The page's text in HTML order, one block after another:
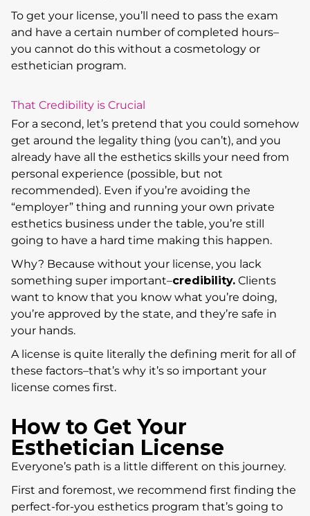
To get your license, you’ll need to pass the exam
and have a certain number of completed hours–
you cannot do this without a cosmetology or
esthetician program.
That Credibility is Crucial
For a second, let’s pretend that you could somehow
get around the legality thing (you can’t), and you
already have all the esthetics skills your need from
personal experience (possible, but not
recommended). Even if you’re avoiding the
“employer” thing and running your own private
esthetics business under the table, you’re still
going to have a hard time making this happen.
Why? Because without your license, you lack
something super important–credibility. Clients
want to know that you know what you’re doing,
you’re approved by the state, and they’re safe in
your hands.
A license is quite literally the defining merit for all of
these factors–that’s why it’s so important your
license comes first.
How to Get Your
Esthetician License
Everyone’s path is a little different on this journey.
First and foremost, we recommend first finding the
perfect-for-you esthetics program that’s going to